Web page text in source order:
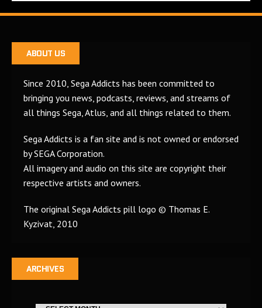
ABOUT US
Since 2010, Sega Addicts has been committed to
bringing you news, podcasts, reviews, and streams of
all things Sega, Atlus, and all things related to them.
Sega Addicts is a fan site and is not owned or endorsed
by SEGA Corporation.
All imagery and audio on this site are copyright their
respective artists and owners.
The original Sega Addicts pill logo © Thomas E.
Kyzivat, 2010
ARCHIVES